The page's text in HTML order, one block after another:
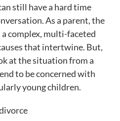
still have a hard time
As a parent, the
complex, multi-faceted
that intertwine. But,
at the situation from a
to be concerned with
young children.